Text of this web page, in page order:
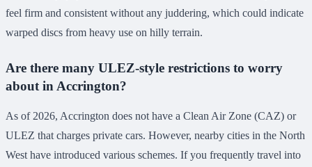
feel firm and consistent without any juddering, which could indicate
warped discs from heavy use on hilly terrain.
Are there many ULEZ-style restrictions to worry
about in Accrington?
As of 2026, Accrington does not have a Clean Air Zone (CAZ) or
ULEZ that charges private cars. However, nearby cities in the North
West have introduced various schemes. If you frequently travel into